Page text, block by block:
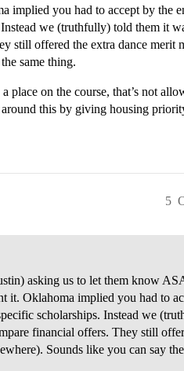
implied you had to accept by the
we (truthfully) told them it
still offered the extra dance merit
same thing.
place on the course, that’s not
this by giving housing
5
asking us to let them know
it. Oklahoma implied you had to
scholarships. Instead we
financial offers. They still
Sounds like you can say